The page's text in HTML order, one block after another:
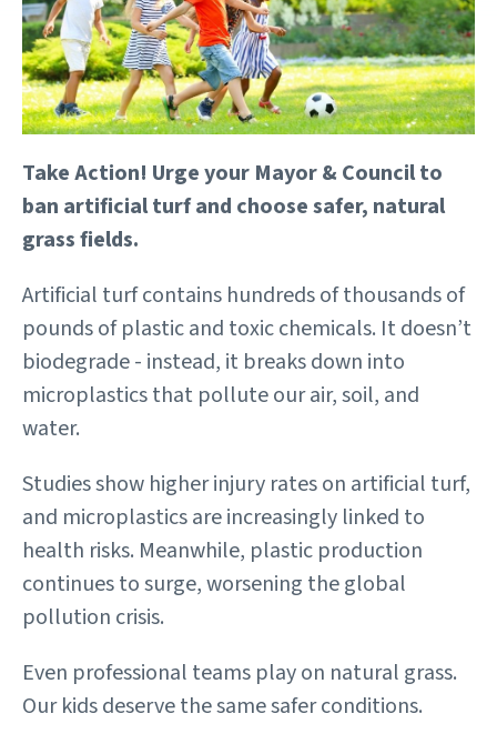
Take Action! Urge your Mayor & Council to
ban artificial turf and choose safer, natural
grass fields.
Artificial turf contains hundreds of thousands of
pounds of plastic and toxic chemicals. It doesn’t
biodegrade - instead, it breaks down into
microplastics that pollute our air, soil, and
water.
Studies show higher injury rates on artificial turf,
and microplastics are increasingly linked to
health risks. Meanwhile, plastic production
continues to surge, worsening the global
pollution crisis.
Even professional teams play on natural grass.
Our kids deserve the same safer conditions.